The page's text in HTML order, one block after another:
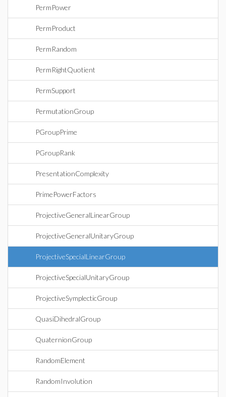
PermPower
PermProduct
PermRandom
PermRightQuotient
PermSupport
PermutationGroup
PGroupPrime
PGroupRank
PresentationComplexity
PrimePowerFactors
ProjectiveGeneralLinearGroup
ProjectiveGeneralUnitaryGroup
ProjectiveSpecialLinearGroup
ProjectiveSpecialUnitaryGroup
ProjectiveSymplecticGroup
QuasiDihedralGroup
QuaternionGroup
RandomElement
RandomInvolution